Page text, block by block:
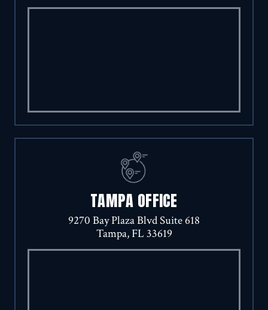
TAMPA OFFICE
9270 Bay Plaza Blvd Suite 618
Tampa, FL 33619